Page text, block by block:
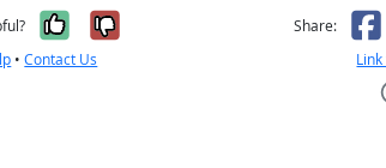
Yes, it was helpful
No, it was not
•Contact Us
Share: